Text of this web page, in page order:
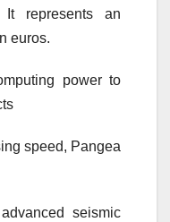
represents an
euros.
power to
speed, Pangea
seismic